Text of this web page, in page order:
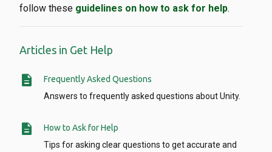
follow these guidelines on how to ask for help.
Articles in Get Help
description
Frequently Asked Questions
Answers to frequently asked questions about Unity.
description
How to Ask for Help
Tips for asking clear questions to get accurate and